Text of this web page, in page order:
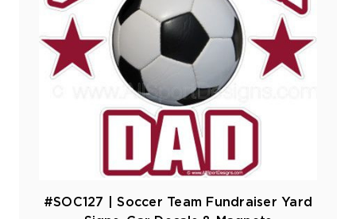
#SOC127 | Soccer Team Fundraiser Yard